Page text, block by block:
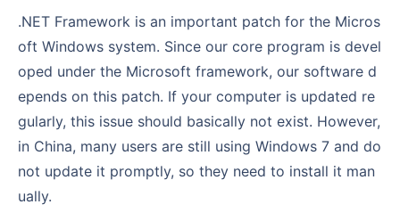
.NET Framework is an important patch for the Micros
oft Windows system. Since our core program is devel
oped under the Microsoft framework, our software d
epends on this patch. If your computer is updated re
gularly, this issue should basically not exist. However,
in China, many users are still using Windows 7 and do
not update it promptly, so they need to install it man
ually.